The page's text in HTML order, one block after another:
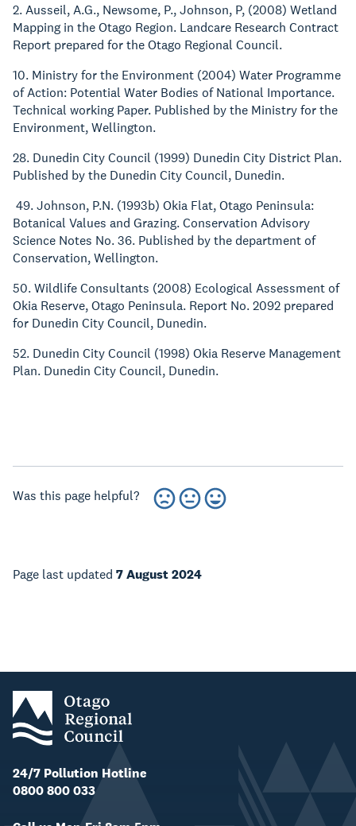
2. Ausseil, A.G., Newsome, P., Johnson, P, (2008) Wetland
Mapping in the Otago Region. Landcare Research Contract
Report prepared for the Otago Regional Council.
10. Ministry for the Environment (2004) Water Programme
of Action: Potential Water Bodies of National Importance.
Technical working Paper. Published by the Ministry for the
Environment, Wellington.
28. Dunedin City Council (1999) Dunedin City District Plan.
Published by the Dunedin City Council, Dunedin.
49. Johnson, P.N. (1993b) Okia Flat, Otago Peninsula:
Botanical Values and Grazing. Conservation Advisory
Science Notes No. 36. Published by the department of
Conservation, Wellington.
50. Wildlife Consultants (2008) Ecological Assessment of
Okia Reserve, Otago Peninsula. Report No. 2092 prepared
for Dunedin City Council, Dunedin.
52. Dunedin City Council (1998) Okia Reserve Management
Plan. Dunedin City Council, Dunedin.
Was this page helpful?
Page last updated 7 August 2024
24/7 Pollution Hotline
0800 800 033